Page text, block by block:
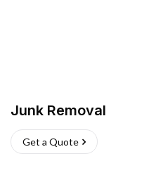
Junk Removal
Get a Quote